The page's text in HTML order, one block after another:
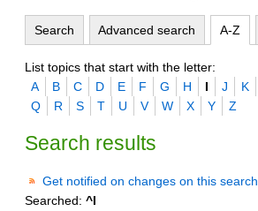
Search Advanced search A-Z
List topics that start with the letter:
A
B C D E F G H I J K
Q
R S T U V W X Y Z
Search results
Get notified on changes on this search
Searched: ^I